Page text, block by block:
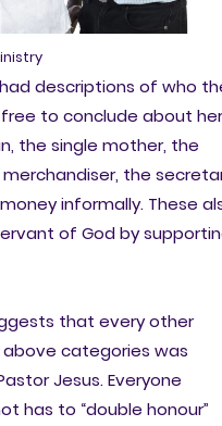
descriptions of who
to conclude about
the single mother, the
the
informally. These
of God by
that every other
categories was
Jesus. Everyone
has to “double honour”